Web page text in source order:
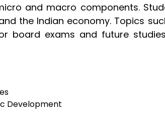
and macro components.
the Indian economy. Topics
board exams and future
Development